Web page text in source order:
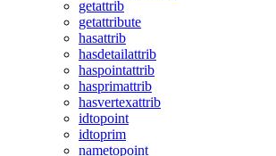
getattrib
getattribute
hasattrib
hasdetailattrib
haspointattrib
hasprimattrib
hasvertexattrib
idtopoint
idtoprim
nametopoint